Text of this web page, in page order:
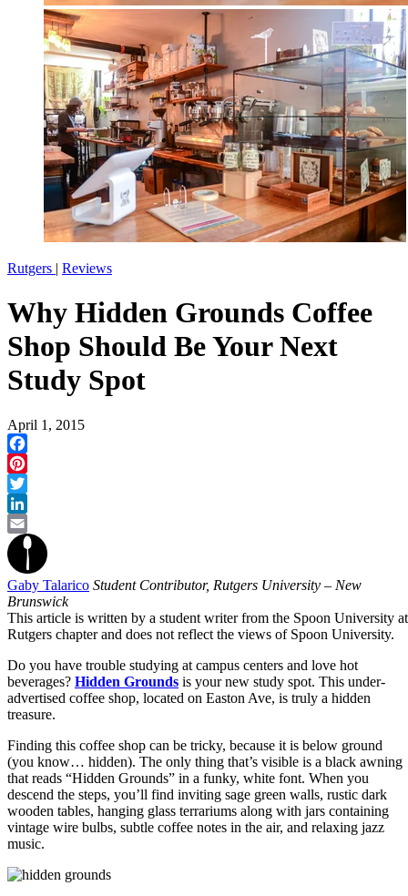
Rutgers | Reviews
Why Hidden Grounds Coffee
Shop Should Be Your Next
Study Spot
April 1, 2015
Facebook
Pinterest
Twitter
LinkedIn
Email
Gaby Talarico Student Contributor, Rutgers University – New
Brunswick
This article is written by a student writer from the Spoon University at
Rutgers chapter and does not reflect the views of Spoon University.
Do you have trouble studying at campus centers and love hot
beverages? Hidden Grounds is your new study spot. This under-
advertised coffee shop, located on Easton Ave, is truly a hidden
treasure.
Finding this coffee shop can be tricky, because it is below ground
(you know… hidden). The only thing that’s visible is a black awning
that reads “Hidden Grounds” in a funky, white font. When you
descend the steps, you’ll find inviting sage green walls, rustic dark
wooden tables, hanging glass terrariums along with jars containing
vintage wire bulbs, subtle coffee notes in the air, and relaxing jazz
music.